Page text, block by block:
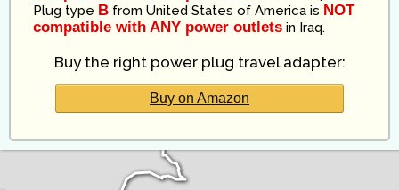
Plug type B from United States of America is NOT
compatible with ANY power outlets in Iraq.
Buy the right power plug travel adapter:
Buy on Amazon